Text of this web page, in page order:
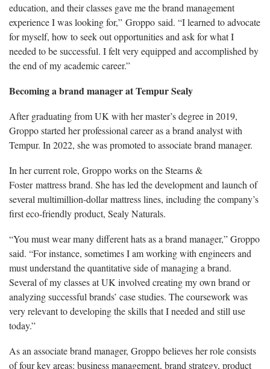
education, and their classes gave me the brand management
experience I was looking for,” Groppo said. “I learned to advocate
for myself, how to seek out opportunities and ask for what I
needed to be successful. I felt very equipped and accomplished by
the end of my academic career.”
Becoming a brand manager at Tempur Sealy
After graduating from UK with her master’s degree in 2019,
Groppo started her professional career as a brand analyst with
Tempur. In 2022, she was promoted to associate brand manager.
In her current role, Groppo works on the Stearns &
Foster mattress brand. She has led the development and launch of
several multimillion-dollar mattress lines, including the company’s
first eco-friendly product, Sealy Naturals.
“You must wear many different hats as a brand manager,” Groppo
said. “For instance, sometimes I am working with engineers and
must understand the quantitative side of managing a brand.
Several of my classes at UK involved creating my own brand or
analyzing successful brands’ case studies. The coursework was
very relevant to developing the skills that I needed and still use
today.”
As an associate brand manager, Groppo believes her role consists
of four key areas: business management, brand strategy, product